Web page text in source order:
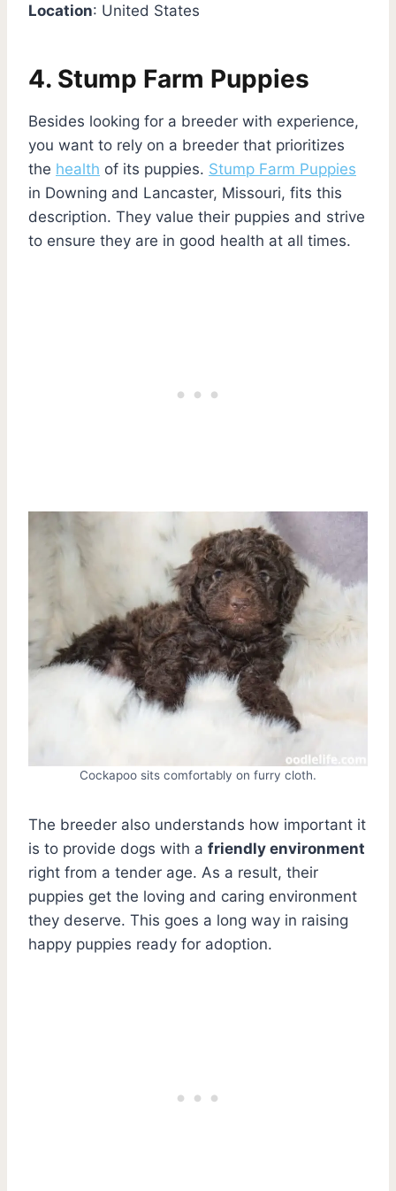
Location: United States
4. Stump Farm Puppies
Besides looking for a breeder with experience,
you want to rely on a breeder that prioritizes
the health of its puppies. Stump Farm Puppies
in Downing and Lancaster, Missouri, fits this
description. They value their puppies and strive
to ensure they are in good health at all times.
Cockapoo sits comfortably on furry cloth.
The breeder also understands how important it
is to provide dogs with a friendly environment
right from a tender age. As a result, their
puppies get the loving and caring environment
they deserve. This goes a long way in raising
happy puppies ready for adoption.